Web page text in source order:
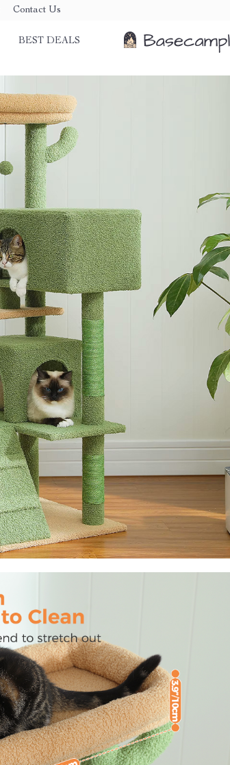
Contact Us
BEST DEALS